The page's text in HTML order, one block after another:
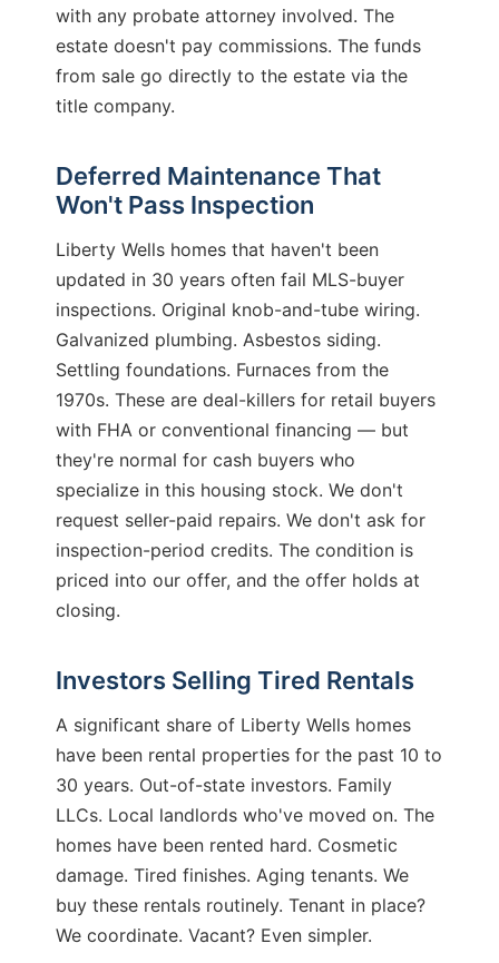
with any probate attorney involved. The
estate doesn't pay commissions. The funds
from sale go directly to the estate via the
title company.
Deferred Maintenance That
Won't Pass Inspection
Liberty Wells homes that haven't been
updated in 30 years often fail MLS-buyer
inspections. Original knob-and-tube wiring.
Galvanized plumbing. Asbestos siding.
Settling foundations. Furnaces from the
1970s. These are deal-killers for retail buyers
with FHA or conventional financing — but
they're normal for cash buyers who
specialize in this housing stock. We don't
request seller-paid repairs. We don't ask for
inspection-period credits. The condition is
priced into our offer, and the offer holds at
closing.
Investors Selling Tired Rentals
A significant share of Liberty Wells homes
have been rental properties for the past 10 to
30 years. Out-of-state investors. Family
LLCs. Local landlords who've moved on. The
homes have been rented hard. Cosmetic
damage. Tired finishes. Aging tenants. We
buy these rentals routinely. Tenant in place?
We coordinate. Vacant? Even simpler.